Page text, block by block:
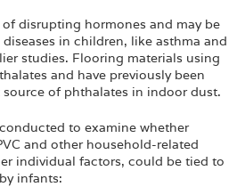
disrupting hormones and may be
in children, like asthma and
studies. Flooring materials using
and have previously been
of phthalates in indoor dust.
to examine whether
and other household-related
individual factors, could be tied to
infants: